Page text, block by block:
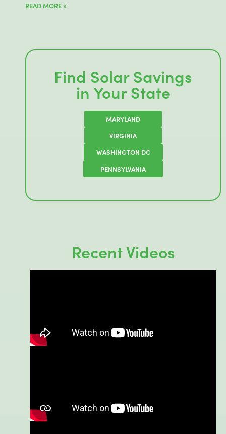
READ MORE »
Find Solar Savings
in Your State
MARYLAND
VIRGINIA
WASHINGTON DC
PENNSYLVANIA
Recent Videos